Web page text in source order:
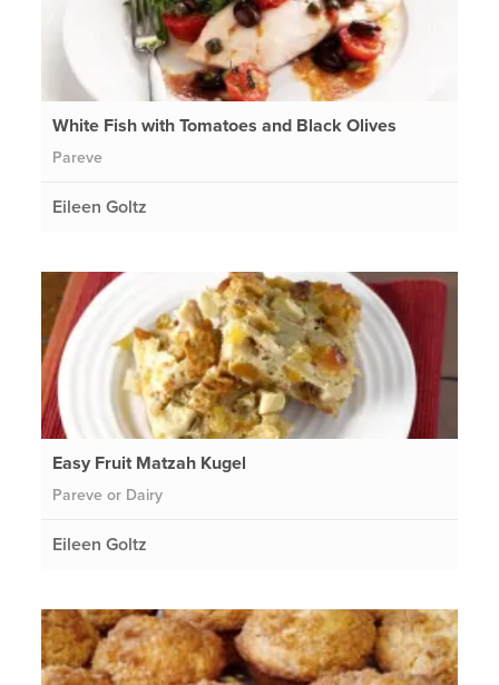
White Fish with Tomatoes and Black Olives
Pareve
Eileen Goltz
Easy Fruit Matzah Kugel
Pareve or Dairy
Eileen Goltz